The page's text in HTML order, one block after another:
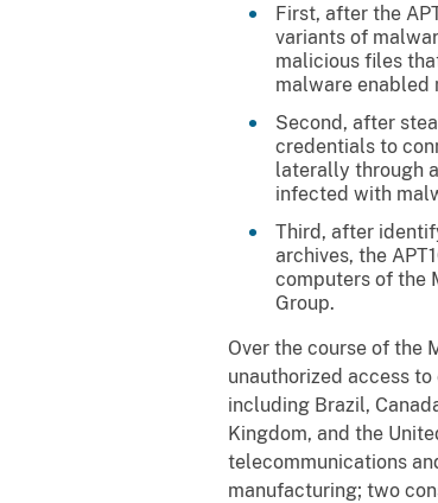
First, after the
variants of
malicious files
malware enabled
Second, after
credentials to
laterally through
infected with
Third, after
archives, the
computers of the
Group.
Over the course of the
unauthorized access
including Brazil,
Kingdom, and the
telecommunications
manufacturing; two